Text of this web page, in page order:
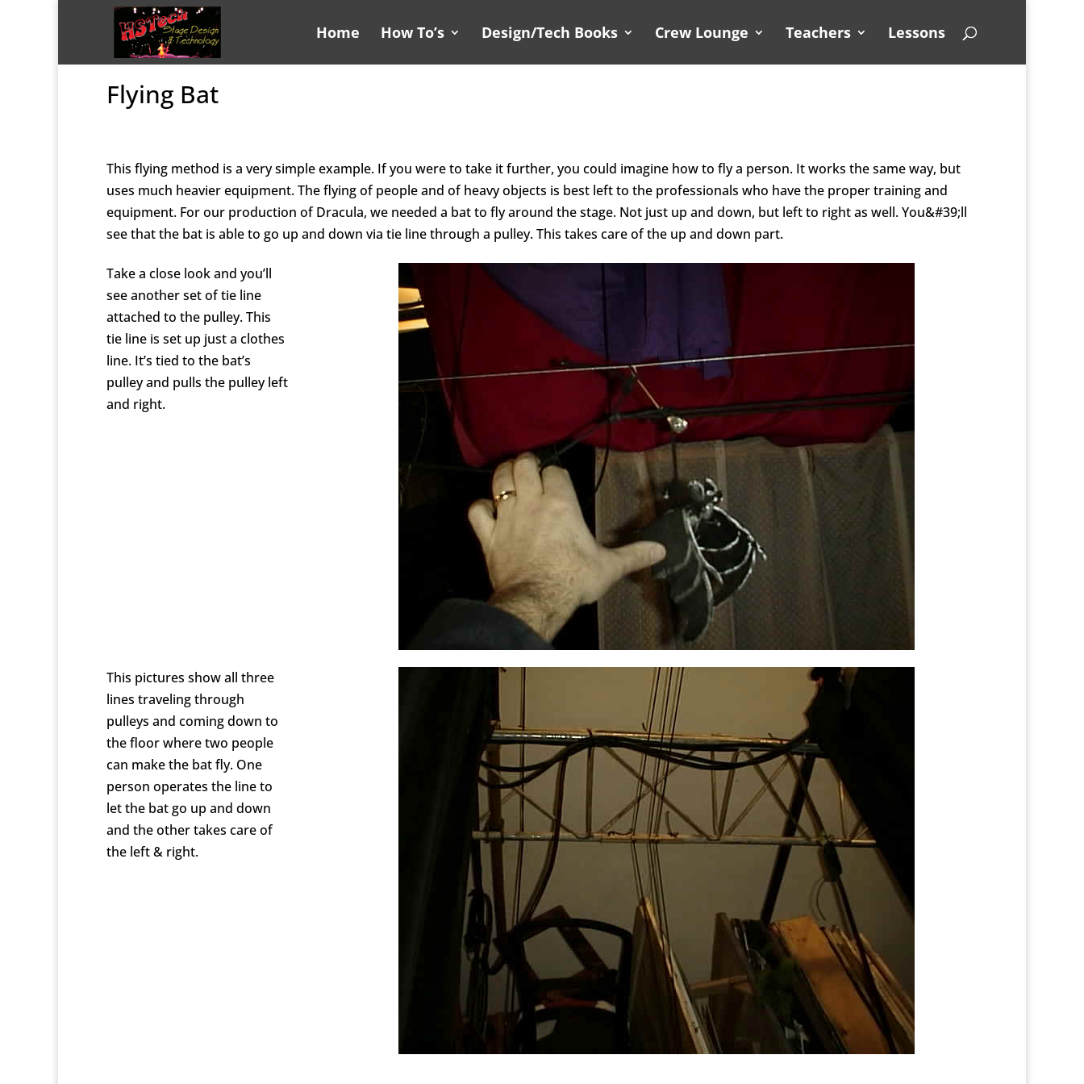
Home How To’s Design/Tech Books Crew Lounge Teachers Lessons
Flying Bat
This flying method is a very simple example. If you were to take it further, you could imagine how to fly a person. It works the same way, but
uses much heavier equipment. The flying of people and of heavy objects is best left to the professionals who have the proper training and
equipment. For our production of Dracula, we needed a bat to fly around the stage. Not just up and down, but left to right as well. You&#39;ll
see that the bat is able to go up and down via tie line through a pulley. This takes care of the up and down part.
Take a close look and you’ll
see another set of tie line
attached to the pulley. This
tie line is set up just a clothes
line. It’s tied to the bat’s
pulley and pulls the pulley left
and right.
This pictures show all three
lines traveling through
pulleys and coming down to
the floor where two people
can make the bat fly. One
person operates the line to
let the bat go up and down
and the other takes care of
the left & right.